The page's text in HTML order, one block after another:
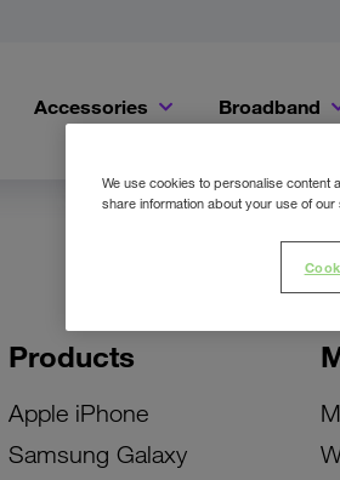
Accessories Broadband
Products
Apple iPhone
Samsung Galaxy
We use cookies to personalise content
share information about your use of